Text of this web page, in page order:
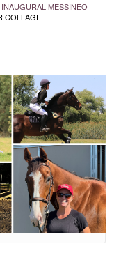
MESSINEO
COLLAGE